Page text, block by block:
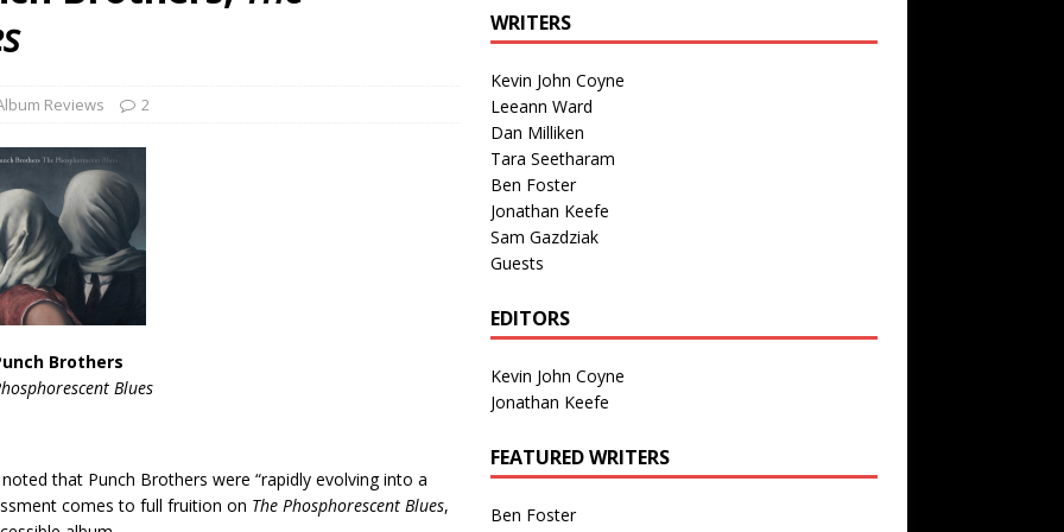
1 Single of the Seventies: Tanya Tucker, “What’s Your Mama’s
of 2026 ALBUM REVIEWS
Reviews 2
Brothers
Blues
that Punch Brothers were “rapidly evolving into a
comes to full fruition on The Phosphorescent Blues,
WRITERS
Kevin John Coyne
Leeann Ward
Dan Milliken
Tara Seetharam
Ben Foster
Jonathan Keefe
Sam Gazdziak
Guests
EDITORS
Kevin John Coyne
Jonathan Keefe
FEATURED WRITERS
Ben Foster